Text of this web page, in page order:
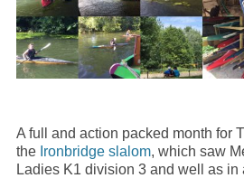
A full and action packed month for
the Ironbridge slalom, which saw
Ladies K1 division 3 and well as in